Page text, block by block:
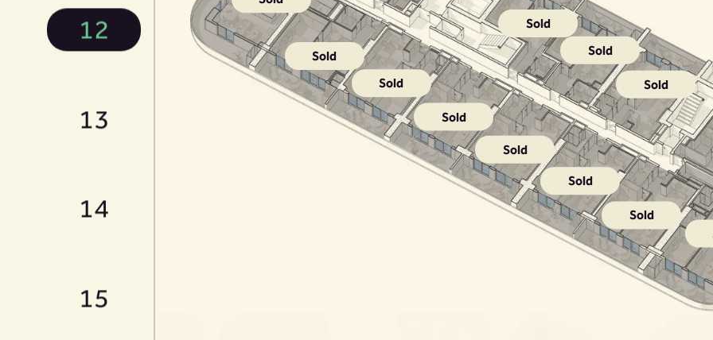
Sold
Sold
Sold
Sold
Sold
Sold
Sold
Sold
Sold
12
13
14
15